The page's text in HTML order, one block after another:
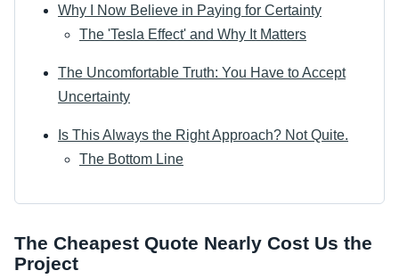
Why I Now Believe in Paying for Certainty
The 'Tesla Effect' and Why It Matters
The Uncomfortable Truth: You Have to Accept
Uncertainty
Is This Always the Right Approach? Not Quite.
The Bottom Line
The Cheapest Quote Nearly Cost Us the
Project